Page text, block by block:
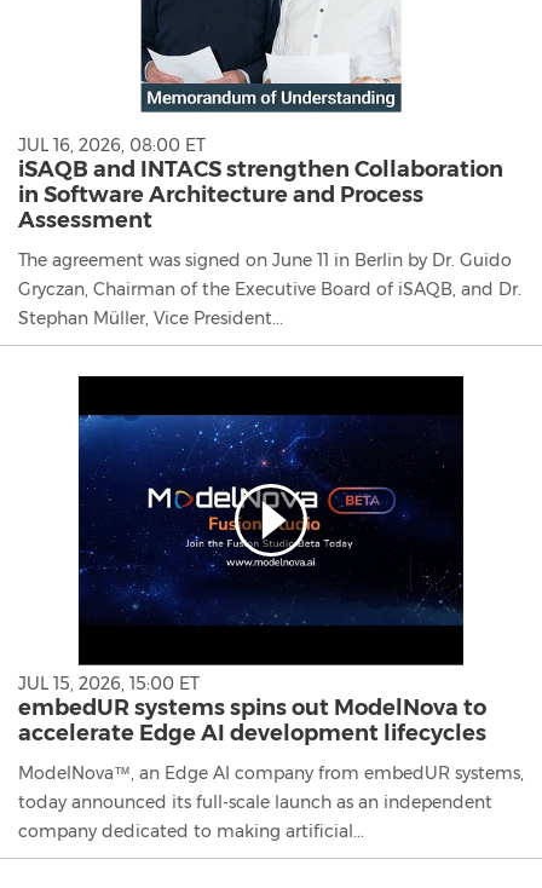
JUL 16, 2026, 08:00 ET
iSAQB and INTACS strengthen Collaboration
in Software Architecture and Process
Assessment
The agreement was signed on June 11 in Berlin by Dr. Guido
Gryczan, Chairman of the Executive Board of iSAQB, and Dr.
Stephan Müller, Vice President...
JUL 15, 2026, 15:00 ET
embedUR systems spins out ModelNova to
accelerate Edge AI development lifecycles
ModelNova™, an Edge AI company from embedUR systems,
today announced its full-scale launch as an independent
company dedicated to making artificial...